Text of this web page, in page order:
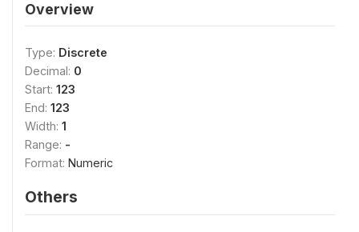
Overview
Type: Discrete
Decimal: 0
Start: 123
End: 123
Width: 1
Range: -
Format: Numeric
Others